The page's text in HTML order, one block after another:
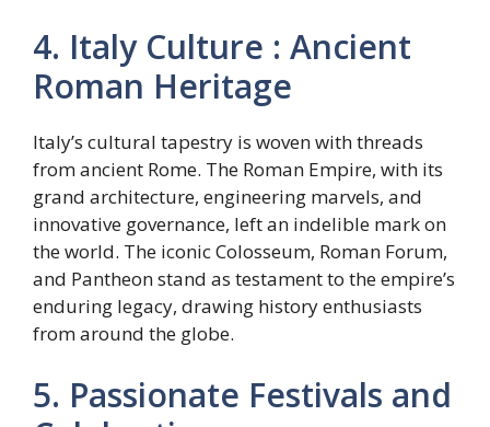
4. Italy Culture : Ancient
Roman Heritage
Italy’s cultural tapestry is woven with threads
from ancient Rome. The Roman Empire, with its
grand architecture, engineering marvels, and
innovative governance, left an indelible mark on
the world. The iconic Colosseum, Roman Forum,
and Pantheon stand as testament to the empire’s
enduring legacy, drawing history enthusiasts
from around the globe.
5. Passionate Festivals and